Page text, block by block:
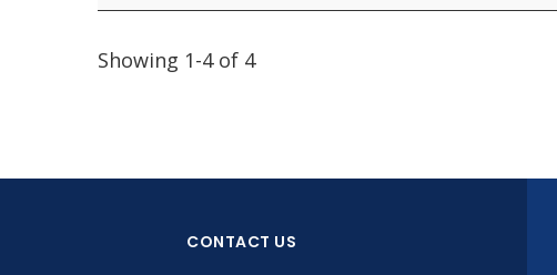
Showing 1-4 of 4
CONTACT US